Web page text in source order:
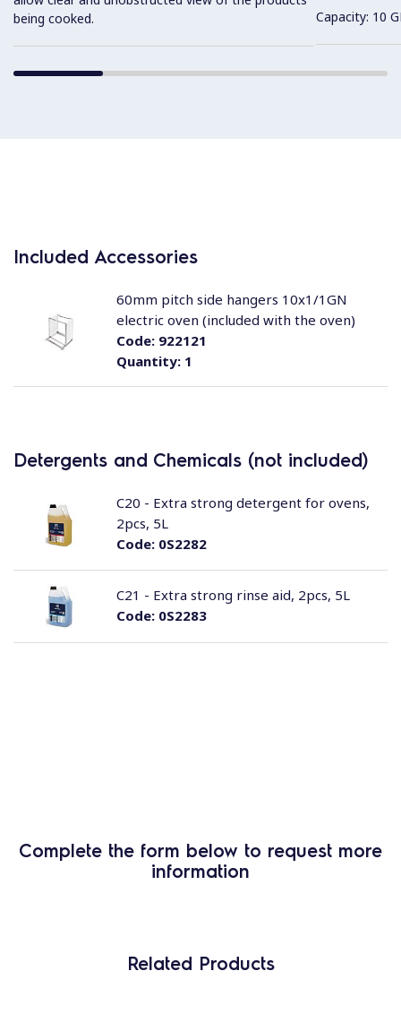
being cooked.
Capacity: 10
Included Accessories
Quantity:1
Code:922121
60mm pitch side hangers 10x1/1GN
electric oven (included with the oven)
Detergents and Chemicals (not included)
Code:0S2282
C20 - Extra strong detergent for ovens,
2pcs, 5L
Code:0S2283
C21 - Extra strong rinse aid, 2pcs, 5L
Complete the form below to request more
information
Related Products